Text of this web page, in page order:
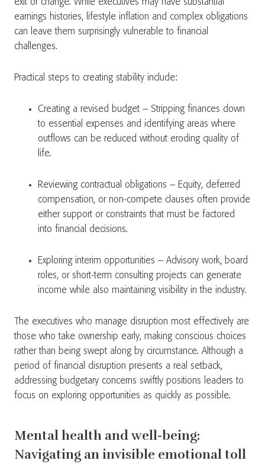
exit or change. While executives may have substantial
earnings histories, lifestyle inflation and complex obligations
can leave them surprisingly vulnerable to financial
challenges.
Practical steps to creating stability include:
Creating a revised budget – Stripping finances down
to essential expenses and identifying areas where
outflows can be reduced without eroding quality of
life.
Reviewing contractual obligations – Equity, deferred
compensation, or non-compete clauses often provide
either support or constraints that must be factored
into financial decisions.
Exploring interim opportunities – Advisory work, board
roles, or short-term consulting projects can generate
income while also maintaining visibility in the industry.
The executives who manage disruption most effectively are
those who take ownership early, making conscious choices
rather than being swept along by circumstance. Although a
period of financial disruption presents a real setback,
addressing budgetary concerns swiftly positions leaders to
focus on exploring opportunities as quickly as possible.
Mental health and well-being:
Navigating an invisible emotional toll